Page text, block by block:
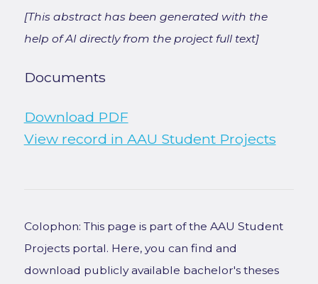
[This abstract has been generated with the
help of AI directly from the project full text]
Documents
Download PDF
View record in AAU Student Projects
Colophon: This page is part of the AAU Student
Projects portal. Here, you can find and
download publicly available bachelor's theses